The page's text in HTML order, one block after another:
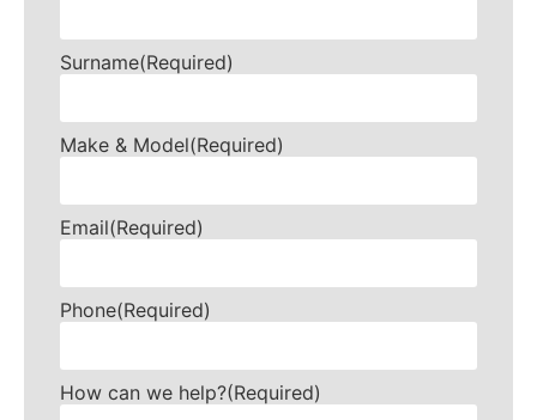
Surname(Required)
Make & Model(Required)
Email(Required)
Phone(Required)
How can we help?(Required)